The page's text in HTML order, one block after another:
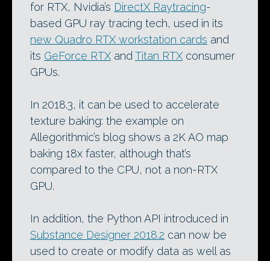
for RTX, Nvidia’s DirectX Raytracing-
based GPU ray tracing tech, used in its
new Quadro RTX workstation cards and
its GeForce RTX andTitan RTX consumer
GPUs.
In 2018.3, it can be used to accelerate
texture baking: the example on
Allegorithmic’s blog shows a 2K AO map
baking 18x faster, although that’s
compared to the CPU, not a non-RTX
GPU.
In addition, the Python API introduced in
Substance Designer 2018.2 can now be
used to create or modify data as well as